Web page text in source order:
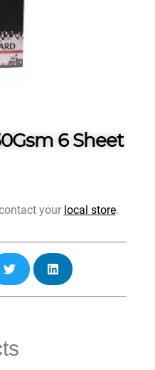
6 Sheet
your local store.